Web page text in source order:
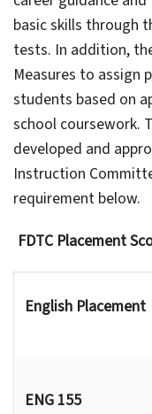
basic skills through
tests. In addition,
Measures to assign
students based on
school coursework.
developed and
Instruction
requirement below.
FDTC Placement
English Placement
ENG 155